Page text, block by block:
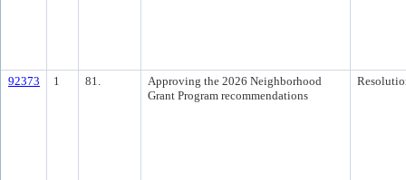
92373 1 81.
Approving the 2026 Neighborhood
Grant Program recommendations